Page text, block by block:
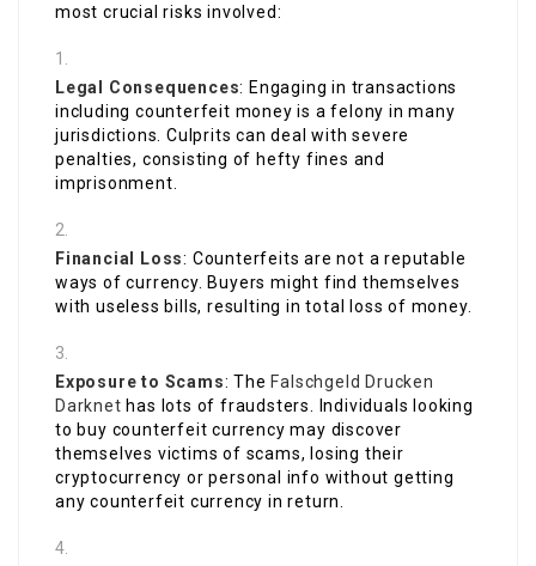
most crucial risks involved:
Legal Consequences: Engaging in transactions
including counterfeit money is a felony in many
jurisdictions. Culprits can deal with severe
penalties, consisting of hefty fines and
imprisonment.
Financial Loss: Counterfeits are not a reputable
ways of currency. Buyers might find themselves
with useless bills, resulting in total loss of money.
Exposure to Scams: The Falschgeld Drucken
Darknet has lots of fraudsters. Individuals looking
to buy counterfeit currency may discover
themselves victims of scams, losing their
cryptocurrency or personal info without getting
any counterfeit currency in return.